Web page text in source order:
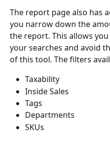
The report page also has
you narrow down the
the report. This allows
your searches and avoid
of this tool. The filters
Taxability
Inside Sales
Tags
Departments
SKUs